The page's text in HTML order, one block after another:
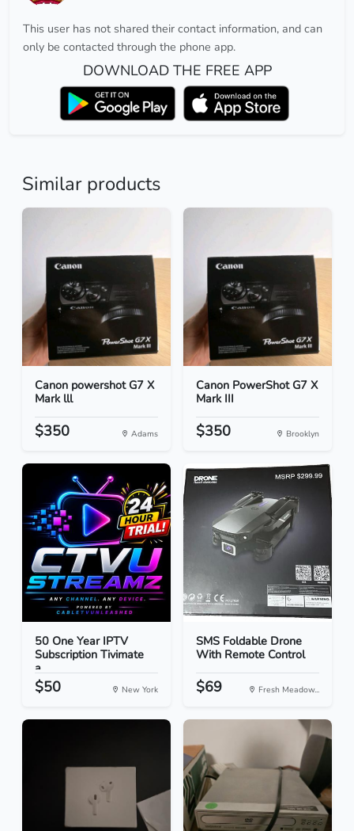
This user has not shared their contact information, and can
only be contacted through the phone app.
DOWNLOAD THE FREE APP
Similar products
Canon powershot G7 X
Mark lll
$350 Adams
Canon PowerShot G7 X
Mark III
$350 Brooklyn
50 One Year IPTV
Subscription Tivimate
a...
$50 New York
SMS Foldable Drone
With Remote Control
$69 Fresh Meadow...